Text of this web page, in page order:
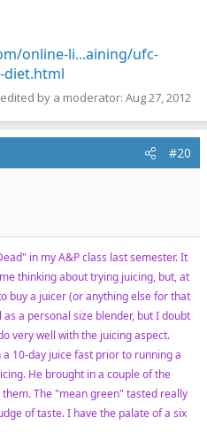
online-li...aining/ufc-
diet.html
by a moderator: Aug 27, 2012
#20
in my A&P class last semester. It
thinking about trying juicing, but, at
buy a juicer (or anything else for that
a personal size blender, but I doubt
very well with the juicing aspect.
10-day juice fast prior to running a
He brought in a couple of the
The "mean green" tasted really
of taste. I have the palate of a six